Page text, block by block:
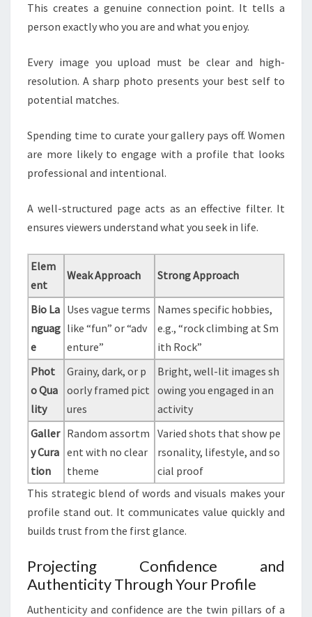
This creates a genuine connection point. It tells a
person exactly who you are and what you enjoy.
Every image you upload must be clear and high-
resolution. A sharp photo presents your best self to
potential matches.
Spending time to curate your gallery pays off. Women
are more likely to engage with a profile that looks
professional and intentional.
A well-structured page acts as an effective filter. It
ensures viewers understand what you seek in life.
Elem
ent
Weak Approach Strong Approach
Bio La
nguag
e
Uses vague terms
like “fun” or “adv
enture”
Names specific hobbies,
e.g., “rock climbing at Sm
ith Rock”
Phot
o Qua
lity
Grainy, dark, or p
oorly framed pict
ures
Bright, well-lit images sh
owing you engaged in an
activity
Galler
y Cura
tion
Random assortm
ent with no clear
theme
Varied shots that show pe
rsonality, lifestyle, and so
cial proof
This strategic blend of words and visuals makes your
profile stand out. It communicates value quickly and
builds trust from the first glance.
Projecting Confidence and
Authenticity Through Your Profile
Authenticity and confidence are the twin pillars of a